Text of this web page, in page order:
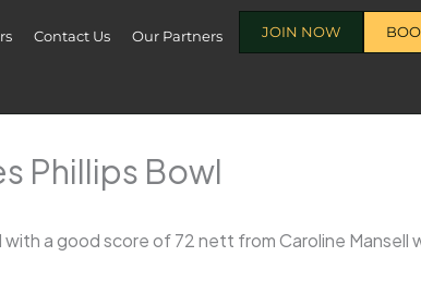
Contact Us Our Partners JOIN NOW
Phillips Bowl
a good score of 72 nett from Caroline Mansell